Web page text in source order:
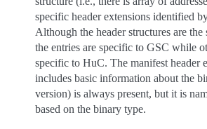
specific header extensions identified
Although the header structures are the
the entries are specific to GSC while
specific to HuC. The manifest header
includes basic information about the
version) is always present, but it is
based on the binary type.